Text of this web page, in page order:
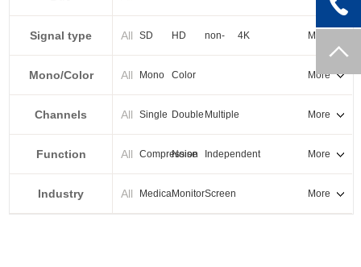
PXI-E
Signal type All SD HD
non-
standard
4K More
Mono/Color All Mono Color More
Channels All Single Double Multiple More
Function All Compression
Noise
reduction
Independent
output
More
Industry All MedicalMonitorScreen
splicing
More